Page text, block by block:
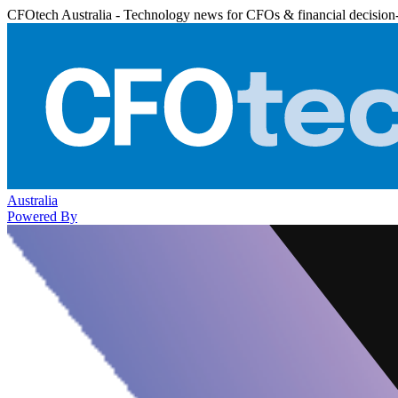
CFOtech Australia - Technology news for CFOs & financial
Australia
Powered By